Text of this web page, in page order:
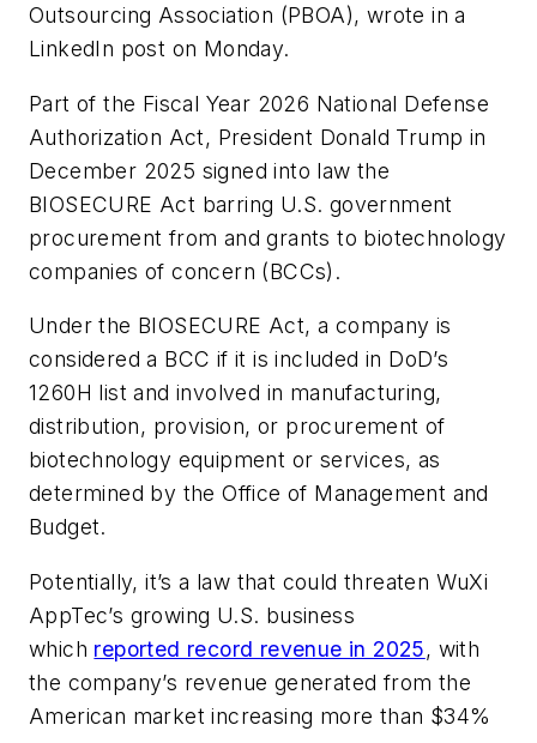
Outsourcing Association (PBOA), wrote in a
LinkedIn post on Monday.
Part of the Fiscal Year 2026 National Defense
Authorization Act, President Donald Trump in
December 2025 signed into law the
BIOSECURE Act barring U.S. government
procurement from and grants to biotechnology
companies of concern (BCCs).
Under the BIOSECURE Act, a company is
considered a BCC if it is included in DoD’s
1260H list and involved in manufacturing,
distribution, provision, or procurement of
biotechnology equipment or services, as
determined by the Office of Management and
Budget.
Potentially, it’s a law that could threaten WuXi
AppTec’s growing U.S. business
which reported record revenue in 2025, with
the company’s revenue generated from the
American market increasing more than $34%